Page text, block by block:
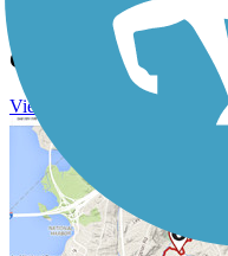
Capital Crescent Trail
View Trail Itinerary View